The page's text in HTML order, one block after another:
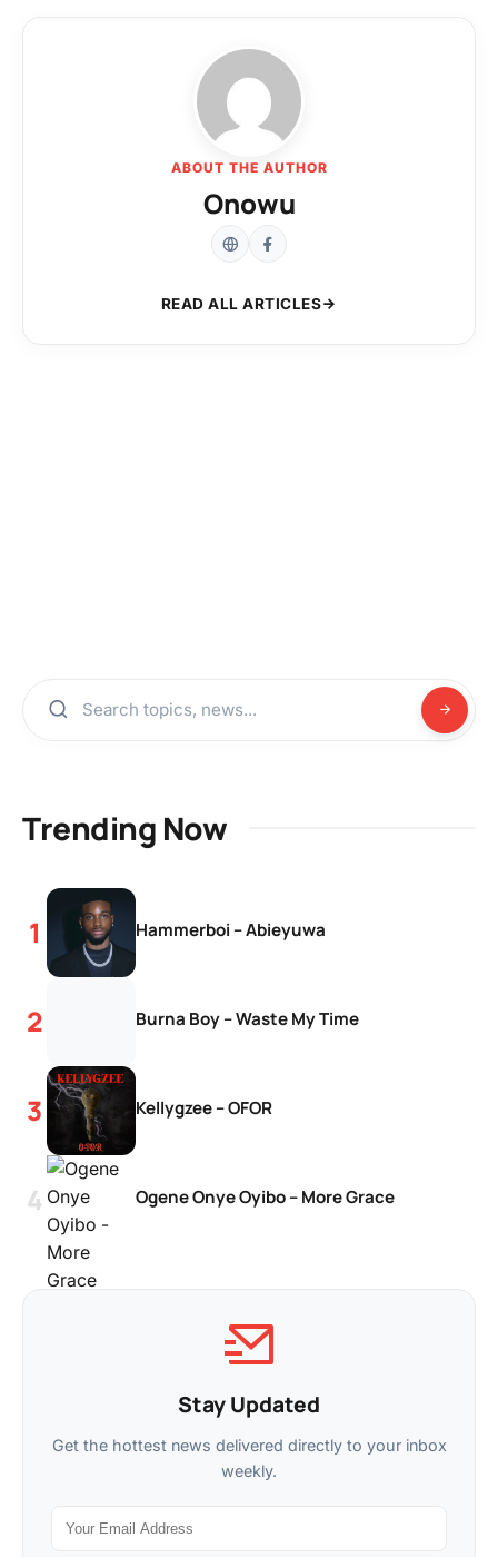
ABOUT THE AUTHOR
Onowu
READ ALL ARTICLES
Trending Now
Hammerboi – Abieyuwa
Burna Boy – Waste My Time
Kellygzee – OFOR
Ogene Onye Oyibo – More Grace
Stay Updated
Get the hottest news delivered directly to your inbox
weekly.